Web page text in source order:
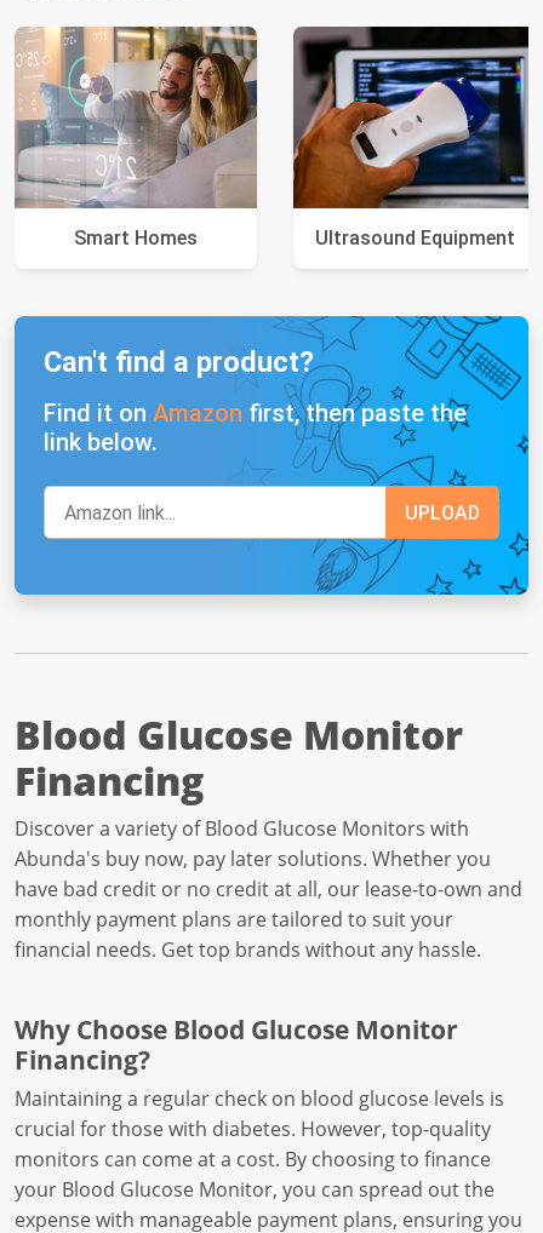
Smart Homes Ultrasound Equipment
Can't find a product?
Find it on Amazon first, then paste the
link below.
Blood Glucose Monitor
Financing
Discover a variety of Blood Glucose Monitors with
Abunda's buy now, pay later solutions. Whether you
have bad credit or no credit at all, our lease-to-own and
monthly payment plans are tailored to suit your
financial needs. Get top brands without any hassle.
Why Choose Blood Glucose Monitor
Financing?
Maintaining a regular check on blood glucose levels is
crucial for those with diabetes. However, top-quality
monitors can come at a cost. By choosing to finance
your Blood Glucose Monitor, you can spread out the
expense with manageable payment plans, ensuring you